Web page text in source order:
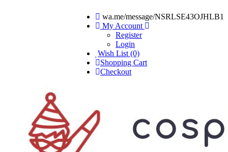
wa.me/message/NSRLSE43OJHLB1
My Account
Register
Login
Wish List (0)
Shopping Cart
Checkout